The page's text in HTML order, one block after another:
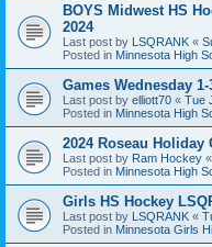
BOYS Midwest HS
2024
Last post by LSQRANK «
Posted in Minnesota High
Games Wednesday 1-
Last post by elliott70 « Tue
Posted in Minnesota High
2024 Roseau Holiday
Last post by Ram Hockey «
Posted in Minnesota High
Girls HS Hockey
Last post by LSQRANK «
Posted in Minnesota Girls